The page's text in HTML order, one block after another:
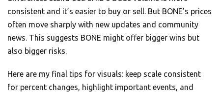
consistent and it’s easier to buy or sell. But BONE’s prices
often move sharply with new updates and community
news. This suggests BONE might offer bigger wins but
also bigger risks.
Here are my final tips for visuals: keep scale consistent
for percent changes, highlight important events, and